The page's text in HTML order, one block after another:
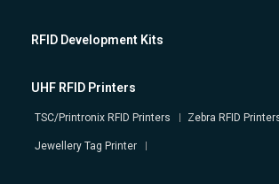
RFID Development Kits
UHF RFID Printers
TSC/Printronix RFID Printers Zebra RFID
Jewellery Tag Printer